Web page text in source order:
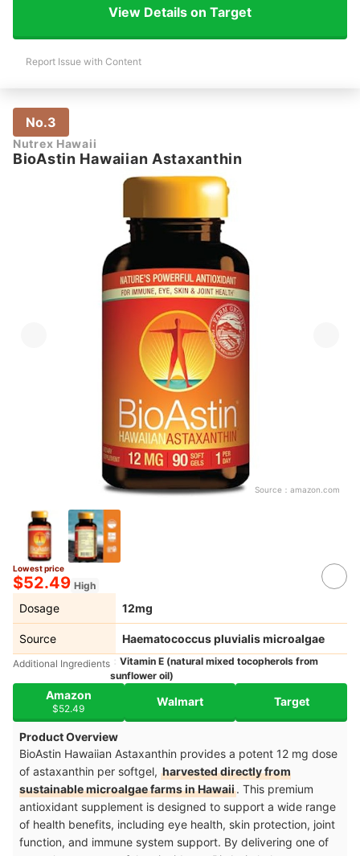
View Details on Target
Report Issue with Content
No.3
Nutrex Hawaii
BioAstin Hawaiian Astaxanthin
Source： amazon.com
Lowest price
$52.49 High
Dosage 12mg
Source Haematococcus pluvialis microalgae
Additional Ingredients
Vitamin E (natural mixed tocopherols from
sunflower oil)
Amazon
$52.49
Walmart Target
Product Overview
BioAstin Hawaiian Astaxanthin provides a potent 12 mg dose
of astaxanthin per softgel, harvested directly from
sustainable microalgae farms in Hawaii. This premium
antioxidant supplement is designed to support a wide range
of health benefits, including eye health, skin protection, joint
function, and immune system support. By delivering one of